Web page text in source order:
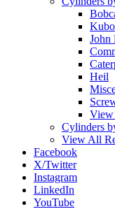
John
Heil
Cylinders
View All
Facebook
X/Twitter
Instagram
LinkedIn
YouTube